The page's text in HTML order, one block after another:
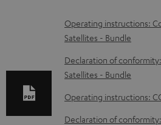
D
o
w
n
l
o
Operating instructions:
Satellites - Bundle
Declaration of
Satellites - Bundle
Operating instructions:
Declaration of